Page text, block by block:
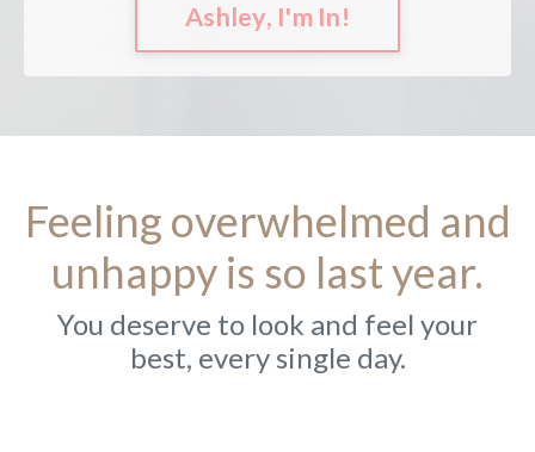
Ashley, I'm In!
Feeling overwhelmed and
unhappy is so last year.
You deserve to look and feel your
best, every single day.